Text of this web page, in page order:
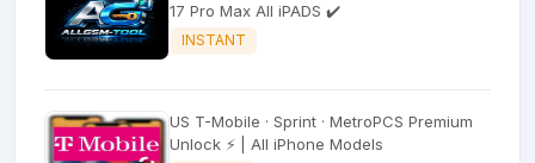
17 Pro Max All iPADS ✔️
INSTANT
US T-Mobile · Sprint · MetroPCS Premium
Unlock ⚡ | All iPhone Models